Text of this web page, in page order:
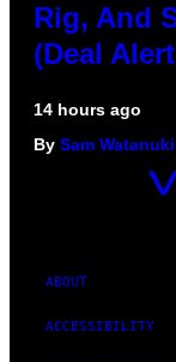
Rig, And
(Deal
14 hours ago
By Sam Watanuki
VICE
ABOUT
ACCESSIBILITY